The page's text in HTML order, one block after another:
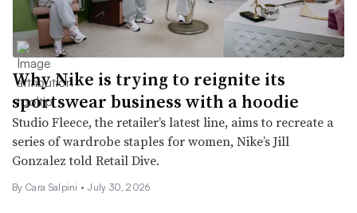
Why Nike is trying to reignite its
sportswear business with a hoodie
Studio Fleece, the retailer’s latest line, aims to recreate a
series of wardrobe staples for women, Nike’s Jill
Gonzalez told Retail Dive.
By Cara Salpini • July 30, 2026